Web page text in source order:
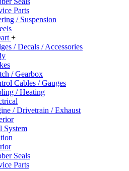
Parts
/ Suspension
+
/ Decals / Accessories
/ Gearbox
Cables / Gauges
/ Heating
/ Drivetrain / Exhaust
System
Seals
Parts